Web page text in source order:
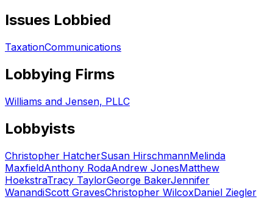
Issues Lobbied
TaxationCommunications
Lobbying Firms
Williams and Jensen, PLLC
Lobbyists
Christopher HatcherSusan HirschmannMelinda
MaxfieldAnthony RodaAndrew JonesMatthew
HoekstraTracy TaylorGeorge BakerJennifer
WanandiScott GravesChristopher WilcoxDaniel Ziegler